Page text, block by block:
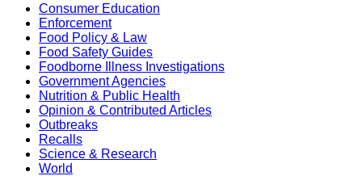
Consumer Education
Enforcement
Food Policy & Law
Food Safety Guides
Foodborne Illness Investigations
Government Agencies
Nutrition & Public Health
Opinion & Contributed Articles
Outbreaks
Recalls
Science & Research
World